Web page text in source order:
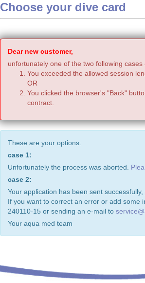
Choose your dive card
Dear new customer,
unfortunately one of the two following cases
You exceeded the allowed session
OR
You clicked the browser's "Back"
contract.
These are your options:
case 1:
Unfortunately the process was aborted.
case 2:
Your application has been sent
If you want to correct an error or add some
240110-15 or sending an e-mail to
Your aqua med team